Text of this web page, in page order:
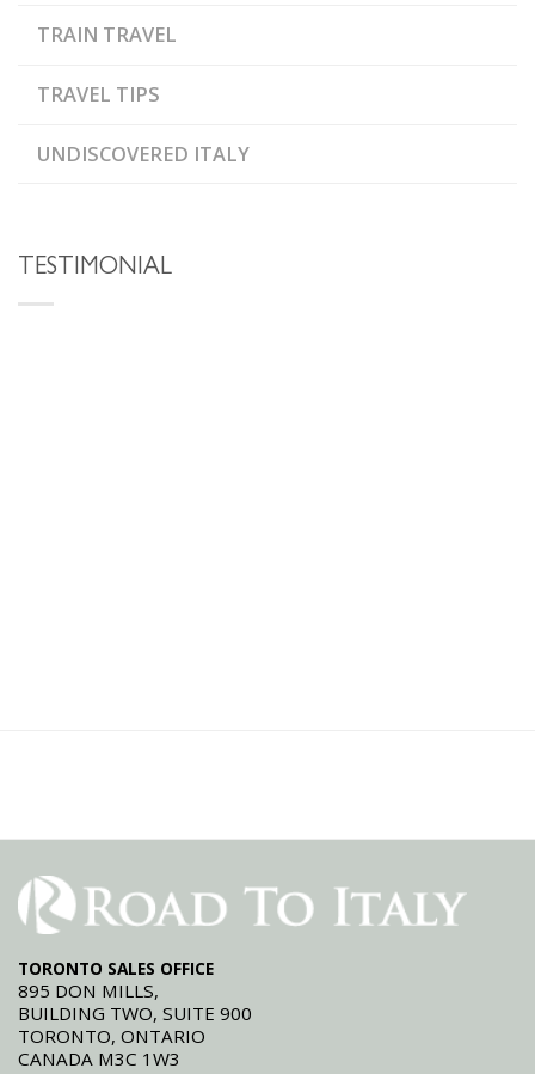
TRAIN TRAVEL
TRAVEL TIPS
UNDISCOVERED ITALY
TESTIMONIAL
TORONTO SALES OFFICE
895 DON MILLS,
BUILDING TWO, SUITE 900
TORONTO, ONTARIO
CANADA M3C 1W3